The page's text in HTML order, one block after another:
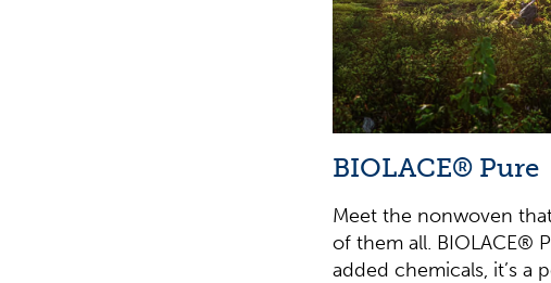
BIOLACE® Pure
Meet the nonwoven
of them all. BIOLACE®
added chemicals, it’s a